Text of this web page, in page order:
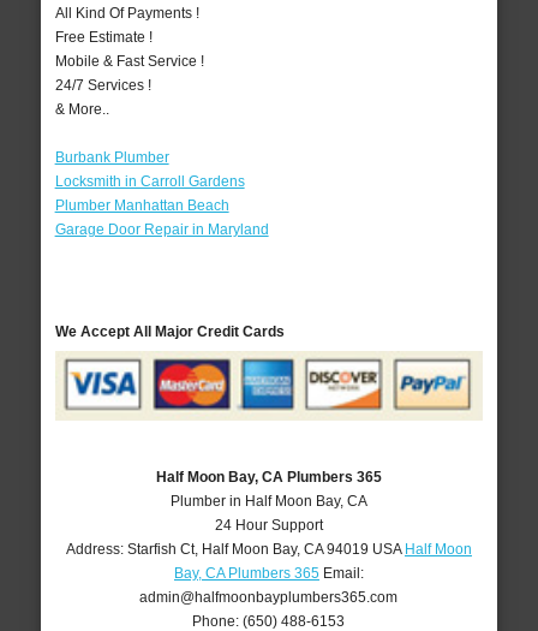
All Kind Of Payments !
Free Estimate !
Mobile & Fast Service !
24/7 Services !
& More..
Burbank Plumber
Locksmith in Carroll Gardens
Plumber Manhattan Beach
Garage Door Repair in Maryland
We Accept All Major Credit Cards
Half Moon Bay, CA Plumbers 365
Plumber in Half Moon Bay, CA
24 Hour Support
Address: Starfish Ct, Half Moon Bay, CA 94019 USA Half Moon
Bay, CA Plumbers 365Email:
admin@halfmoonbayplumbers365.com
Phone:(650) 488-6153